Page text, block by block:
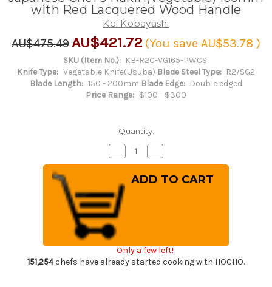
with Red Lacquered Wood Handle
Kei Kobayashi
AU$475.49AU$421.72 (You save AU$53.78 )
SKU (Item No.): KB-R2C-VG165-PWCS
Knife Type: Vegetable Knife(Usuba) Blade Steel Type: R2/SG2
Blade Length: 150 - 200mm Blade Edge: Double edged
Price Range: $100 - $300
Quantity:
Decrease
Quantity
of
Kobayashi
R2
Special
Finished
CS
Japanese
Chef's
Nakiri(Vegetable)
165mm
with
Red
Quantity
of
Kei
Kobayashi
Nakiri(Vegetable)
165mm
with
Only a few left!
151,254chefs have already started cooking with HOCHO.